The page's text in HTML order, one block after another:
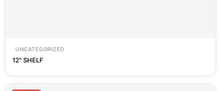
UNCATEGORIZED
12" SHELF